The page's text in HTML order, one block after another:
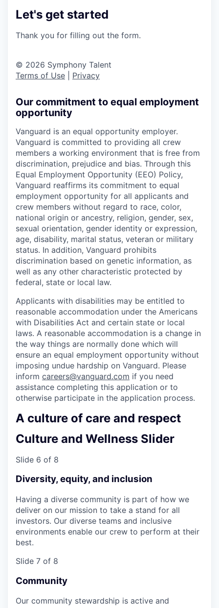
Let's get started
Thank you for filling out the form.
© 2026 Symphony Talent
Terms of Use
Privacy
Our commitment to equal employment
opportunity
Vanguard is an equal opportunity employer.
Vanguard is committed to providing all crew
members a working environment that is free from
discrimination, prejudice and bias. Through this
Equal Employment Opportunity (EEO) Policy,
Vanguard reaffirms its commitment to equal
employment opportunity for all applicants and
crew members without regard to race, color,
national origin or ancestry, religion, gender, sex,
sexual orientation, gender identity or expression,
age, disability, marital status, veteran or military
status. In addition, Vanguard prohibits
discrimination based on genetic information, as
well as any other characteristic protected by
federal, state or local law.
Applicants with disabilities may be entitled to
reasonable accommodation under the Americans
with Disabilities Act and certain state or local
laws. A reasonable accommodation is a change in
the way things are normally done which will
ensure an equal employment opportunity without
imposing undue hardship on Vanguard. Please
inform careers@vanguard.com if you need
assistance completing this application or to
otherwise participate in the application process.
A culture of care and respect
Culture and Wellness Slider
Slide 6 of 8
Diversity, equity, and inclusion
Having a diverse community is part of how we
deliver on our mission to take a stand for all
investors. Our diverse teams and inclusive
environments enable our crew to perform at their
best.
Slide 7 of 8
Community
Our community stewardship is active and